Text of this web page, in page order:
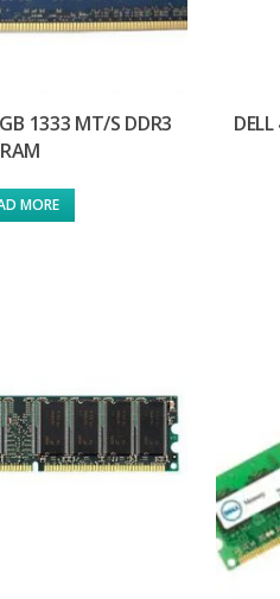
1333 MT/S DDR3
RAM
MORE